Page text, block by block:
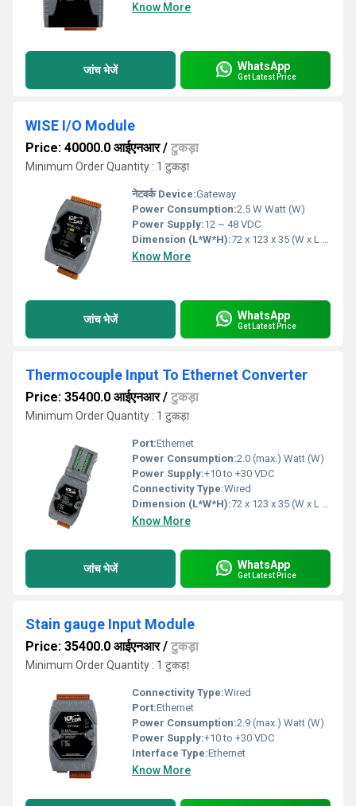
Know More
जांच भेजें WhatsApp
Get Latest Price
WISE I/O Module
Price: 40000.0 आईएनआर/ टुकड़ा
Minimum Order Quantity : 1 टुकड़ा
नेटवर्क Device:Gateway
Power Consumption:2.5 W Watt (W)
Power Supply:12 ~ 48 VDC
Dimension (L*W*H):72 x 123 x 35 (W x L x H) Millimeter (mm)
Know More
जांच भेजें WhatsApp
Get Latest Price
Thermocouple Input To Ethernet Converter
Price: 35400.0 आईएनआर/ टुकड़ा
Minimum Order Quantity : 1 टुकड़ा
Port:Ethernet
Power Consumption:2.0 (max.) Watt (W)
Power Supply:+10 to +30 VDC
Connectivity Type:Wired
Dimension (L*W*H):72 x 123 x 35 (W x L x H) Millimeter (mm)
Know More
जांच भेजें WhatsApp
Get Latest Price
Stain gauge Input Module
Price: 35400.0 आईएनआर/ टुकड़ा
Minimum Order Quantity : 1 टुकड़ा
Connectivity Type:Wired
Port:Ethernet
Power Consumption:2.9 (max.) Watt (W)
Power Supply:+10 to +30 VDC
Interface Type:Ethernet
Know More